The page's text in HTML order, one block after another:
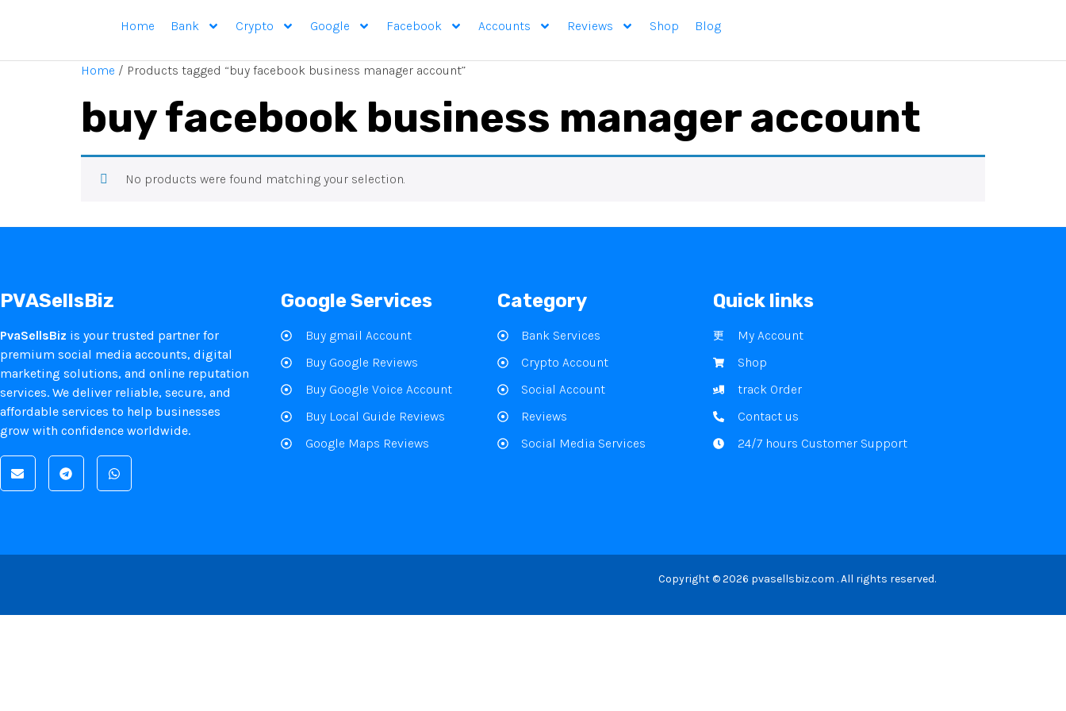
Home Bank Crypto Google Facebook Accounts Reviews Shop Blog
Home / Products tagged “buy facebook business manager account”
buy facebook business manager account
No products were found matching your selection.
PVASellsBiz
PvaSellsBiz is your trusted partner for
premium social media accounts, digital
marketing solutions, and online reputation
services. We deliver reliable, secure, and
affordable services to help businesses
grow with confidence worldwide.
Google Services
Buy gmail Account
Buy Google Reviews
Buy Google Voice Account
Buy Local Guide Reviews
Google Maps Reviews
Category
Bank Services
Crypto Account
Social Account
Reviews
Social Media Services
Quick links
My Account
Shop
track Order
Contact us
24/7 hours Customer Support
Copyright © 2026 pvasellsbiz.com . All rights reserved.